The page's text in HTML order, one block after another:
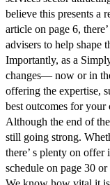
believe this presents a
article on page 6,
advisers to help shape
Importantly, as a
changes— now or in
offering the expertise,
best outcomes for
Although the end of
still going strong.
there’ s plenty on
schedule on page 30